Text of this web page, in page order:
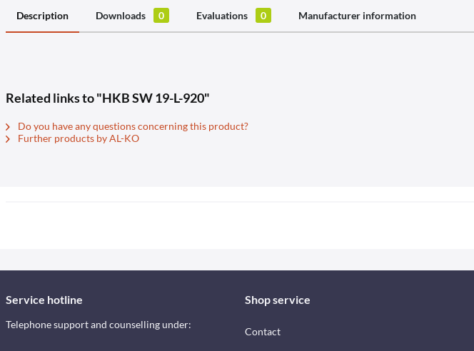
Description Downloads 0 Evaluations 0 Manufacturer information
Related links to "HKB SW 19-L-920"
Do you have any questions concerning this product?
Further products by AL-KO
Service hotline
Telephone support and counselling under:
Shop service
Contact